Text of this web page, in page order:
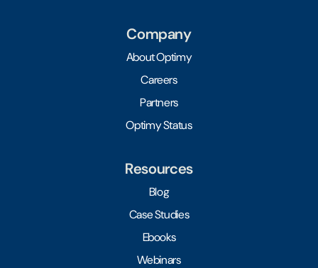
Company
About Optimy
Careers
Partners
Optimy Status
Resources
Blog
Case Studies
Ebooks
Webinars